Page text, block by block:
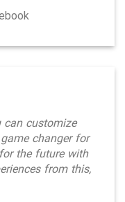
customize
changer for
the future with
from this,